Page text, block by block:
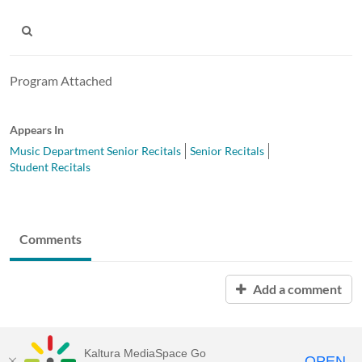
Program Attached
Appears In
Music Department Senior Recitals
Senior Recitals
Student Recitals
Comments
Add a comment
Kaltura MediaSpace Go